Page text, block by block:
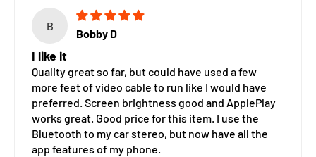
B
Bobby D
I like it
Quality great so far, but could have used a few
more feet of video cable to run like I would have
preferred. Screen brightness good and ApplePlay
works great. Good price for this item. I use the
Bluetooth to my car stereo, but now have all the
app features of my phone.